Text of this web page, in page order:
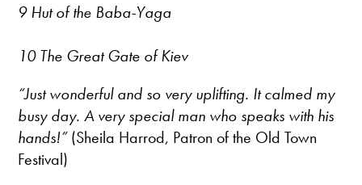
9 Hut of the Baba-Yaga
10 The Great Gate of Kiev
“Just wonderful and so very uplifting. It calmed my
busy day. A very special man who speaks with his
hands!”(Sheila Harrod, Patron of the Old Town
Festival)